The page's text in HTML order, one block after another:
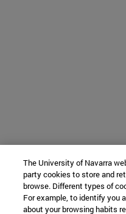
The University of Navarra
party cookies to store and
browse. Different types of
For example, to identify you
about your browsing habits